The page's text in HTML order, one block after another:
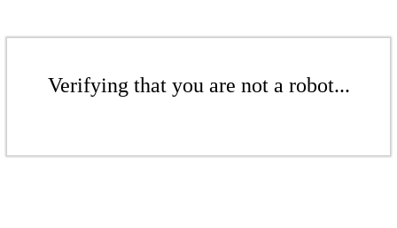
Verifying that you are not a robot...